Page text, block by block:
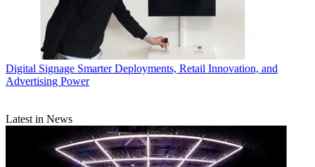
Digital Signage Smarter Deployments, Retail Innovation, and
Advertising Power
Latest in News